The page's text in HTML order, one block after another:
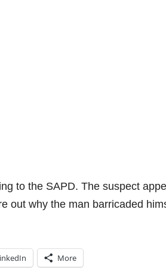
to the SAPD. The suspect
out why the man barricaded
More